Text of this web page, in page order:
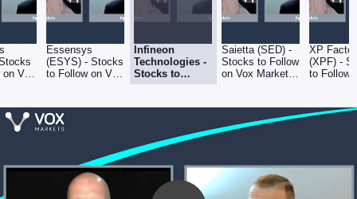
on Vox
Essensys
(ESYS) - Stocks
to Follow on Vox
Infineon
Technologies -
Stocks to
Follow on Vox
4.11.22
Saietta (SED) -
Stocks to Follow
on Vox Markets
XP
(XPF) -
to Follow